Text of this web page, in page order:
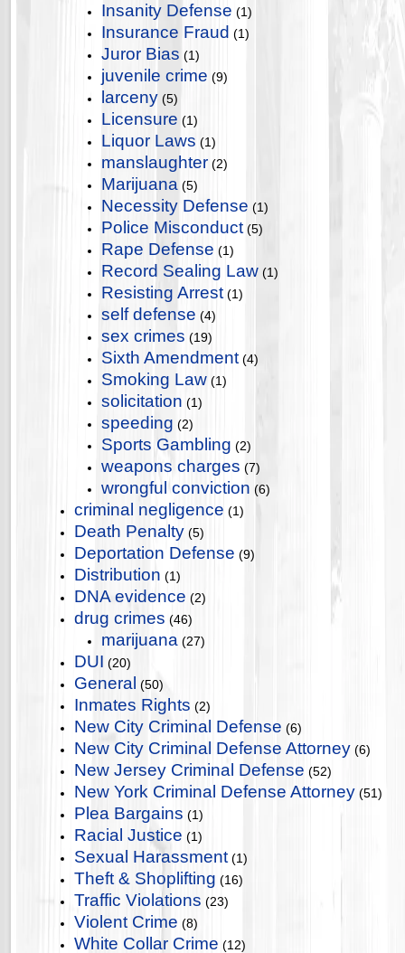
Insanity Defense (1)
Insurance Fraud (1)
Juror Bias (1)
juvenile crime (9)
larceny (5)
Licensure (1)
Liquor Laws (1)
manslaughter (2)
Marijuana (5)
Necessity Defense (1)
Police Misconduct (5)
Rape Defense (1)
Record Sealing Law (1)
Resisting Arrest (1)
self defense (4)
sex crimes (19)
Sixth Amendment (4)
Smoking Law (1)
solicitation (1)
speeding (2)
Sports Gambling (2)
weapons charges (7)
wrongful conviction (6)
criminal negligence (1)
Death Penalty (5)
Deportation Defense (9)
Distribution (1)
DNA evidence (2)
drug crimes (46)
marijuana (27)
DUI (20)
General (50)
Inmates Rights (2)
New City Criminal Defense (6)
New City Criminal Defense Attorney (6)
New Jersey Criminal Defense (52)
New York Criminal Defense Attorney (51)
Plea Bargains (1)
Racial Justice (1)
Sexual Harassment (1)
Theft & Shoplifting (16)
Traffic Violations (23)
Violent Crime (8)
White Collar Crime (12)